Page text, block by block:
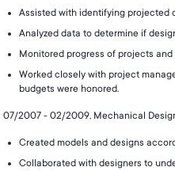
Assisted with identifying projected
Analyzed data to determine if
Monitored progress of projects
Worked closely with project
budgets were honored.
07/2007 - 02/2009, Mechanical
Created models and designs
Collaborated with designers to